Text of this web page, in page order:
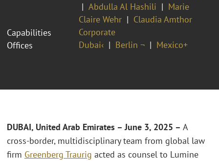
Abdulla Al Hashili
Marie
Claire Wehr
Claudia Amthor
Capabilities
Corporate
Offices
Dubai‹ Berlin ¬ Mexico+
DUBAI, United Arab Emirates – June 3, 2025 – A
cross-border, multidisciplinary team from global law
firm Greenberg Traurig acted as counsel to Lumine